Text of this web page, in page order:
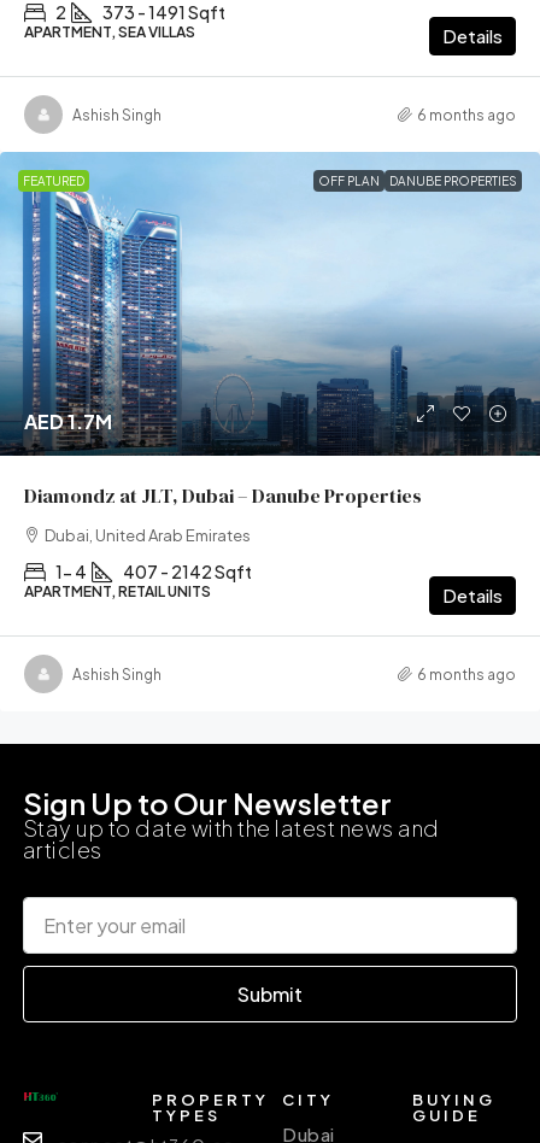
2 373 - 1491 Sqft
APARTMENT, SEA VILLAS Details
Ashish Singh 6 months ago
FEATURED OFF PLAN DANUBE PROPERTIES
AED 1.7M
Diamondz at JLT, Dubai – Danube Properties
Dubai, United Arab Emirates
1- 4 407 - 2142 Sqft
APARTMENT, RETAIL UNITS Details
Ashish Singh 6 months ago
Sign Up to Our Newsletter
Stay up to date with the latest news and
articles
Submit
PROPERTY
TYPES
CITY
Dubai
BUYING
GUIDE